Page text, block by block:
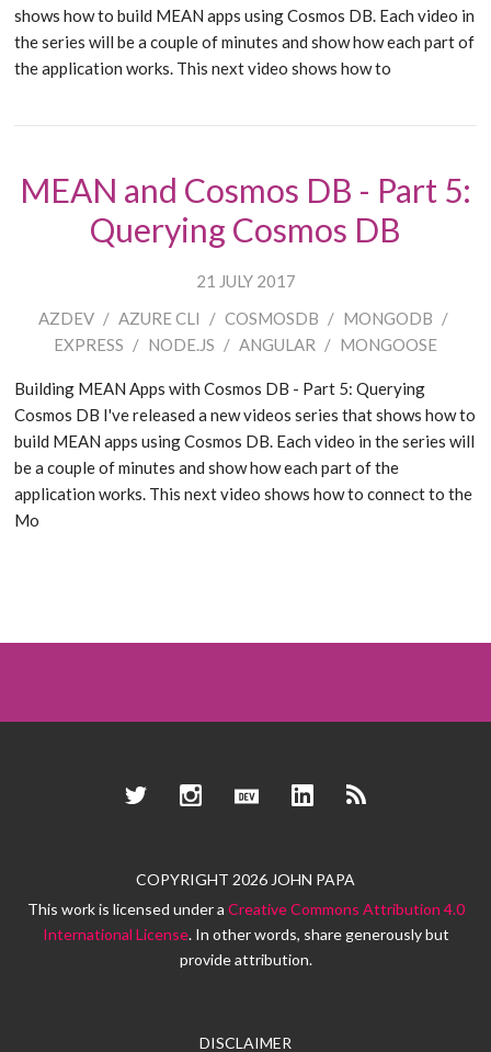
shows how to build MEAN apps using Cosmos DB. Each video in
the series will be a couple of minutes and show how each part of
the application works. This next video shows how to
MEAN and Cosmos DB - Part 5:
Querying Cosmos DB
21 JULY 2017
AZDEV / AZURE CLI / COSMOSDB / MONGODB /
EXPRESS / NODE.JS / ANGULAR / MONGOOSE
Building MEAN Apps with Cosmos DB - Part 5: Querying
Cosmos DB I've released a new videos series that shows how to
build MEAN apps using Cosmos DB. Each video in the series will
be a couple of minutes and show how each part of the
application works. This next video shows how to connect to the
Mo
TwitterInstagramDev.to LinkedInRSS
COPYRIGHT 2026 JOHN PAPA
This work is licensed under a Creative Commons Attribution 4.0
International License. In other words, share generously but
provide attribution.
DISCLAIMER